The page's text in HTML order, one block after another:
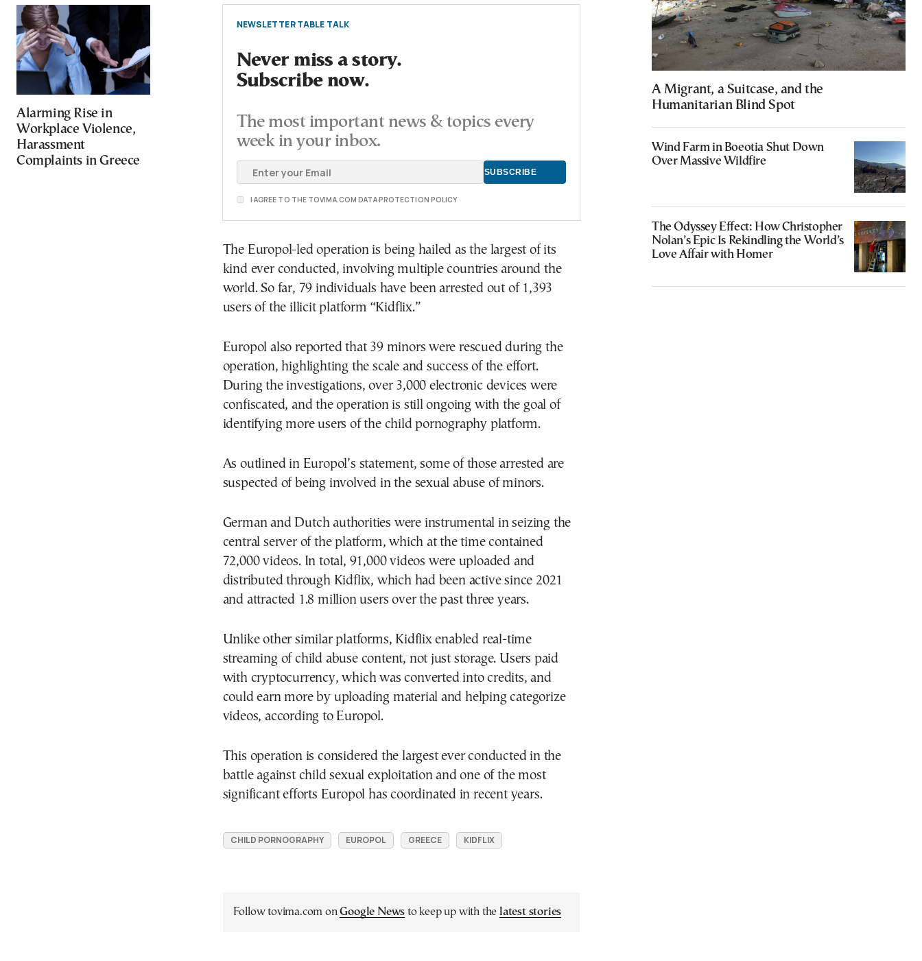
Alarming Rise in
Workplace Violence,
Harassment
Complaints in Greece
NEWSLETTER TABLE TALK
Never miss a story.
Subscribe now.
The most important news & topics every
week in your inbox.
I AGREE TO THE TOVIMA.COM DATA PROTECTION POLICY
The Europol-led operation is being hailed as the largest of its
kind ever conducted, involving multiple countries around the
world. So far, 79 individuals have been arrested out of 1,393
users of the illicit platform “Kidflix.”
Europol also reported that 39 minors were rescued during the
operation, highlighting the scale and success of the effort.
During the investigations, over 3,000 electronic devices were
confiscated, and the operation is still ongoing with the goal of
identifying more users of the child pornography platform.
As outlined in Europol’s statement, some of those arrested are
suspected of being involved in the sexual abuse of minors.
German and Dutch authorities were instrumental in seizing the
central server of the platform, which at the time contained
72,000 videos. In total, 91,000 videos were uploaded and
distributed through Kidflix, which had been active since 2021
and attracted 1.8 million users over the past three years.
Unlike other similar platforms, Kidflix enabled real-time
streaming of child abuse content, not just storage. Users paid
with cryptocurrency, which was converted into credits, and
could earn more by uploading material and helping categorize
videos, according to Europol.
This operation is considered the largest ever conducted in the
battle against child sexual exploitation and one of the most
significant efforts Europol has coordinated in recent years.
CHILD PORNOGRAPHY EUROPOL GREECE KIDFLIX
Follow tovima.com onGoogle News to keep up with the latest stories
A Migrant, a Suitcase, and the
Humanitarian Blind Spot
Wind Farm in Boeotia Shut Down
Over Massive Wildfire
The Odyssey Effect: How Christopher
Nolan’s Epic Is Rekindling the World’s
Love Affair with Homer